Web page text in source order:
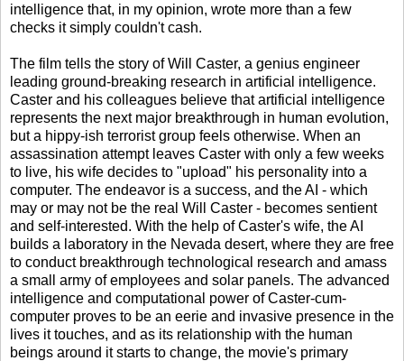
intelligence that, in my opinion, wrote more than a few
checks it simply couldn't cash.
The film tells the story of Will Caster, a genius engineer
leading ground-breaking research in artificial intelligence.
Caster and his colleagues believe that artificial intelligence
represents the next major breakthrough in human evolution,
but a hippy-ish terrorist group feels otherwise. When an
assassination attempt leaves Caster with only a few weeks
to live, his wife decides to "upload" his personality into a
computer. The endeavor is a success, and the AI - which
may or may not be the real Will Caster - becomes sentient
and self-interested. With the help of Caster's wife, the AI
builds a laboratory in the Nevada desert, where they are free
to conduct breakthrough technological research and amass
a small army of employees and solar panels. The advanced
intelligence and computational power of Caster-cum-
computer proves to be an eerie and invasive presence in the
lives it touches, and as its relationship with the human
beings around it starts to change, the movie's primary